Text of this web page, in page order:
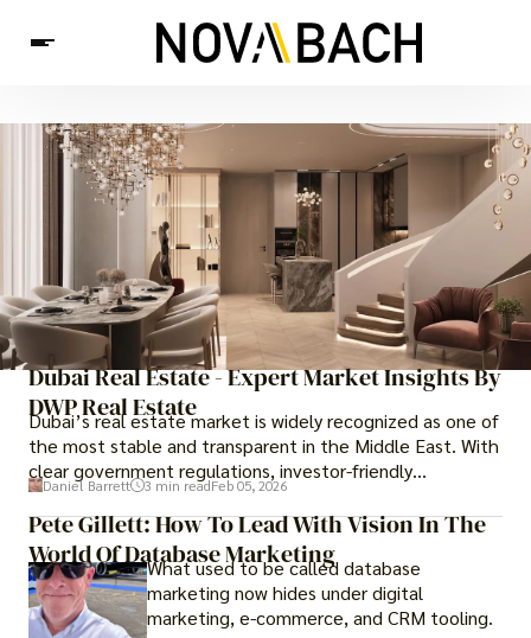
Tech
News
Health
Dubai Real Estate - Expert Market Insights By
DWP Real Estate
Dubai’s real estate market is widely recognized as one of
the most stable and transparent in the Middle East. With
clear government regulations, investor-friendly
procedures for foreign buyers, and strong rental demand,
it offers both long-term investment opportunities and
options for those seeking a premium lifestyle.
Daniel Barrett 3 min readFeb 05, 2026
Pete Gillett: How To Lead With Vision In The
World Of Database Marketing
What used to be called database
marketing now hides under digital
marketing, e-commerce, and CRM tooling.